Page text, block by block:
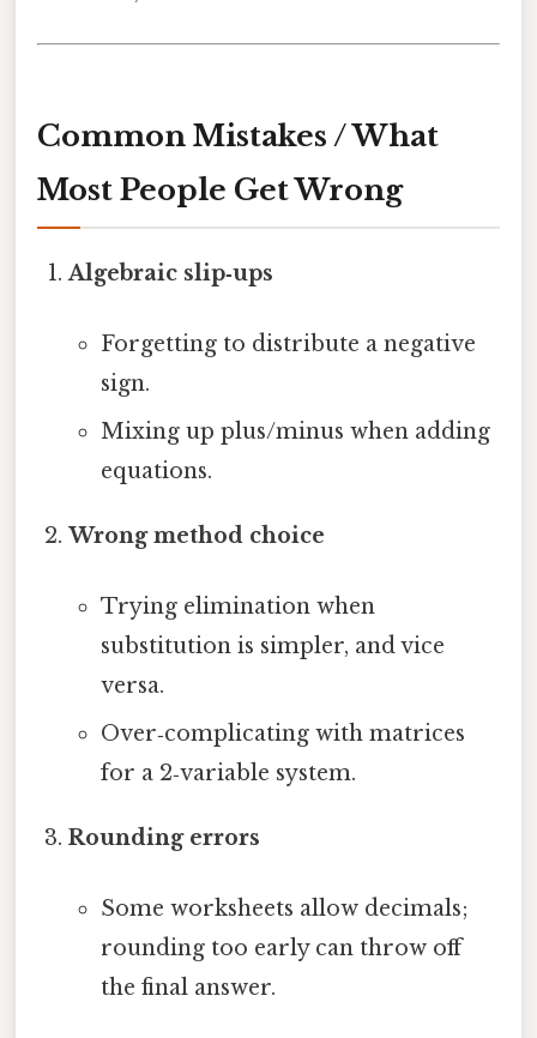
Common Mistakes / What
Most People Get Wrong
Algebraic slip‑ups
Forgetting to distribute a negative
sign.
Mixing up plus/minus when adding
equations.
Wrong method choice
Trying elimination when
substitution is simpler, and vice
versa.
Over‑complicating with matrices
for a 2‑variable system.
Rounding errors
Some worksheets allow decimals;
rounding too early can throw off
the final answer.